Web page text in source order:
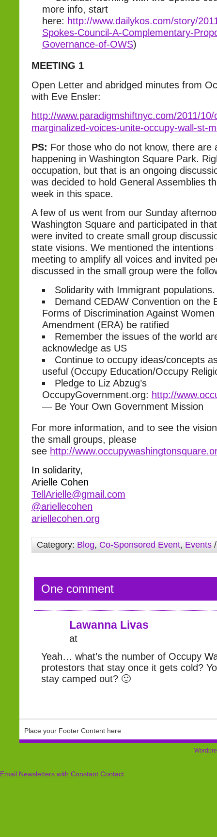
more info, start
here: http://www.dailykos.com/story/
Spokes-Council-A-Complementary-
Governance-of-OWS)
MEETING 1
Open Letter and abridged minutes from
with Eve Ensler:
http://www.paradigmshiftnyc.com/2011/
marginalized-voices-unite-occupy-wall-st-
PS: For those who do not know, there are
happening in Washington Square Park.
occupation, but that is an ongoing
was decided to hold General Assemblies
week in this space.
A few of us went from our Sunday
Washington Square and participated in
were invited to create small group
state visions. We mentioned the
meeting to amplify all voices and invited
discussed in the small group were the
Solidarity with Immigrant populations.
Demand CEDAW Convention on the
Forms of Discrimination Against
Amendment (ERA) be ratified
Remember the issues of the world
acknowledge as US
Continue to occupy ideas/concepts
useful (Occupy Education/Occupy
Pledge to Liz Abzug’s
OccupyGovernment.org: http://
— Be Your Own Government Mission
For more information, and to see the
the small groups, please
see http://
In solidarity,
Arielle Cohen
TellArielle@gmail.com
@ariellecohen
ariellecohen.org
Category: Blog, Co-Sponsored Event, Events /
One comment
Lawanna Livas
at
Yeah… what’s the number of Occupy
protestors that stay once it gets cold?
stay camped out? 🙂
Place your Footer Content here
Email Newsletters with Constant Contact